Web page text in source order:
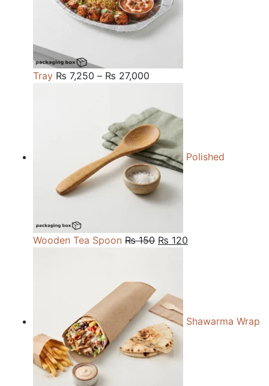
Tray ₨ 7,250 – ₨ 27,000
₨ 7,250
through
₨ 27,000
Polished
Wooden Tea Spoon ₨150 Original
₨ 120
Shawarma Wrap